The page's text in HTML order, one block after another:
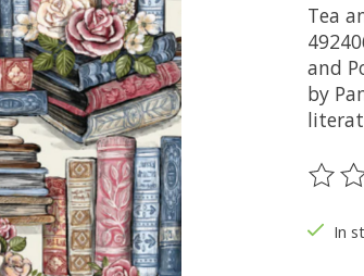
Tea
and
by
The
In